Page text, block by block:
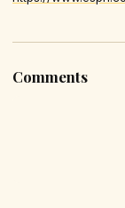
Comments